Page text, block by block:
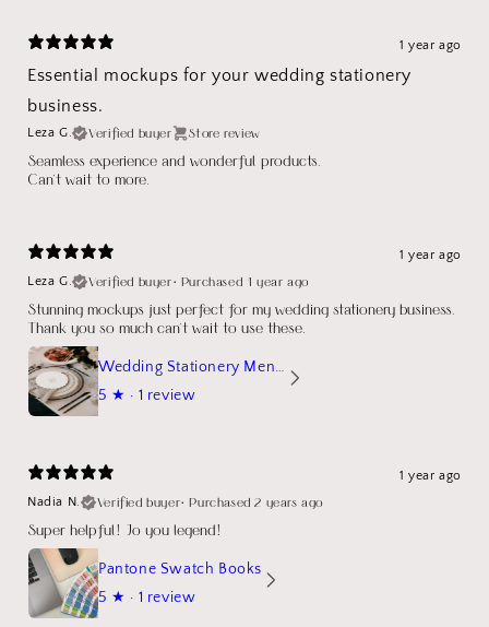
1 year ago
Essential mockups for your wedding stationery
business.
Leza G. Verified buyer Store review
Seamless experience and wonderful products.
Can't wait to more.
1 year ago
Leza G.
Verified buyer• Purchased 1 year ago
Stunning mockups just perfect for my wedding stationery business.
Thank you so much can't wait to use these.
Wedding Stationery Menu Mockup Wave Circle
5 ★ · 1 review
1 year ago
Nadia N.
Verified buyer•Purchased 2 years ago
Super helpful! Jo you legend!
Pantone Swatch Books
5 ★ · 1 review